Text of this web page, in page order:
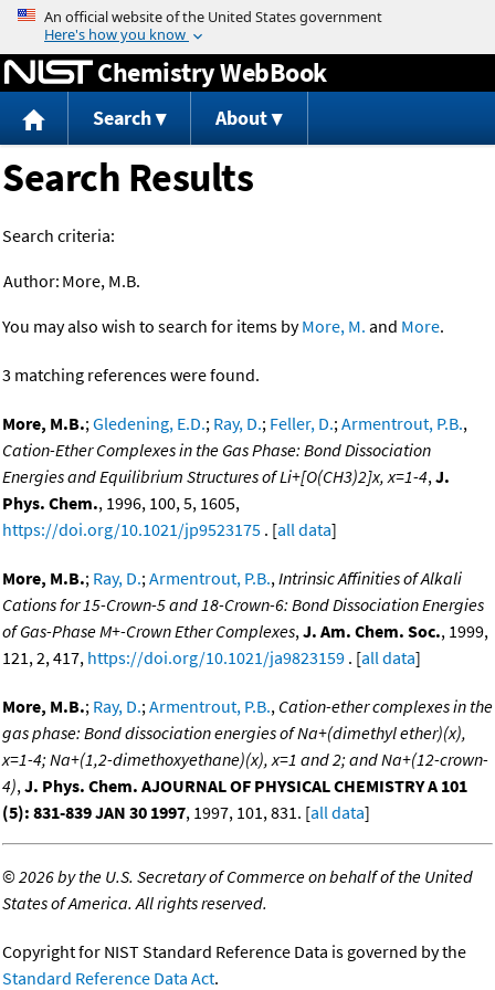
Jump to content
Chemistry WebBook
Search About
Search Results
Search criteria:
Author: More, M.B.
You may also wish to search for items byMore, M. and More.
3 matching references were found.
More, M.B.;Gledening, E.D.; Ray, D.; Feller, D.;Armentrout, P.B.,
Cation-Ether Complexes in the Gas Phase: Bond Dissociation
Energies and Equilibrium Structures of Li+[O(CH3)2]x, x=1-4,J.
Phys. Chem., 1996, 100, 5, 1605,
https://doi.org/10.1021/jp9523175 . [all data]
More, M.B.; Ray, D.;Armentrout, P.B.,Intrinsic Affinities of Alkali
Cations for 15-Crown-5 and 18-Crown-6: Bond Dissociation Energies
of Gas-Phase M+-Crown Ether Complexes,J. Am. Chem. Soc., 1999,
121, 2, 417, https://doi.org/10.1021/ja9823159 . [all data]
More, M.B.; Ray, D.;Armentrout, P.B., Cation-ether complexes in the
gas phase: Bond dissociation energies of Na+(dimethyl ether)(x),
x=1-4; Na+(1,2-dimethoxyethane)(x), x=1 and 2; and Na+(12-crown-
4),J. Phys. Chem. AJOURNAL OF PHYSICAL CHEMISTRY A 101
(5): 831-839 JAN 30 1997, 1997, 101, 831. [all data]
©2026 by the U.S. Secretary of Commerce on behalf of the United
States of America. All rights reserved.
Copyright for NIST Standard Reference Data is governed by the
Standard Reference Data Act.